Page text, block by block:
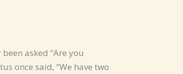
asked “Are you
once said, “We have two